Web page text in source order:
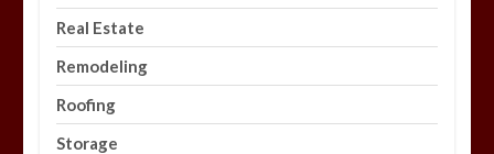
Real Estate
Remodeling
Roofing
Storage